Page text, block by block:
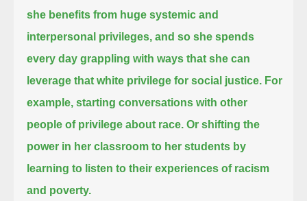
she benefits from huge systemic and
interpersonal privileges,and so she spends
every day grappling with ways that she can
leverage that white privilege for social justice. For
example, starting conversations with other
people of privilege about race.Or shifting the
power in her classroom to her students by
learning to listen to their experiences of racism
and poverty.